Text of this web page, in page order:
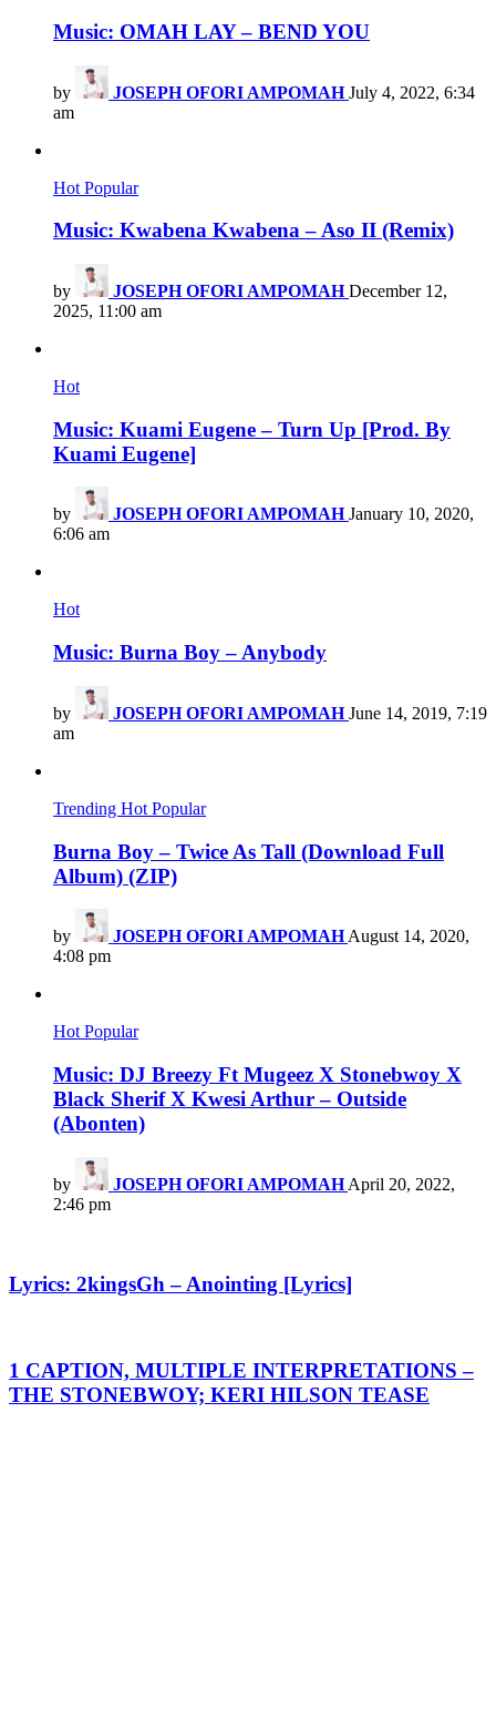
Music: OMAH LAY – BEND YOU
by JOSEPH OFORI AMPOMAH July 4, 2022, 6:34
am
Hot Popular
Music: Kwabena Kwabena – Aso II (Remix)
by JOSEPH OFORI AMPOMAH December 12,
2025, 11:00 am
Hot
Music: Kuami Eugene – Turn Up [Prod. By
Kuami Eugene]
by JOSEPH OFORI AMPOMAH January 10, 2020,
6:06 am
Hot
Music: Burna Boy – Anybody
by JOSEPH OFORI AMPOMAH June 14, 2019, 7:19
am
Trending Hot Popular
Burna Boy – Twice As Tall (Download Full
Album) (ZIP)
by JOSEPH OFORI AMPOMAH August 14, 2020,
4:08 pm
Hot Popular
Music: DJ Breezy Ft Mugeez X Stonebwoy X
Black Sherif X Kwesi Arthur – Outside
(Abonten)
by JOSEPH OFORI AMPOMAH April 20, 2022,
2:46 pm
Lyrics: 2kingsGh – Anointing [Lyrics]
1 CAPTION, MULTIPLE INTERPRETATIONS –
THE STONEBWOY; KERI HILSON TEASE